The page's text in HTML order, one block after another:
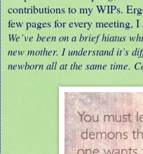
contributions to my WIPs.
few pages for every meeting,
We’ve been on a brief hiatus
new mother. I understand it’s
newborn all at the same time.